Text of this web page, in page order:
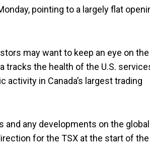
pointing to a largely flat
may want to keep an eye on the
tracks the health of the U.S.
in Canada’s largest trading
any developments on the global
for the TSX at the start of the